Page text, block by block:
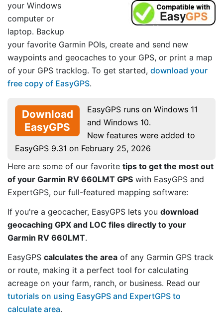
your Windows
computer or
laptop. Backup
your favorite Garmin POIs, create and send new
waypoints and geocaches to your GPS, or print a map
of your GPS tracklog. To get started, download your
free copy of EasyGPS.
Download
EasyGPS
EasyGPS runs on Windows 11
and Windows 10.
New features were added to
EasyGPS 9.31 on February 25, 2026
Here are some of our favorite tips to get the most out
of your Garmin RV 660LMT GPS with EasyGPS and
ExpertGPS, our full-featured mapping software:
If you're a geocacher, EasyGPS lets you download
geocaching GPX and LOC files directly to your
Garmin RV 660LMT.
EasyGPS calculates the area of any Garmin GPS track
or route, making it a perfect tool for calculating
acreage on your farm, ranch, or business. Read our
tutorials on using EasyGPS and ExpertGPS to
calculate area.